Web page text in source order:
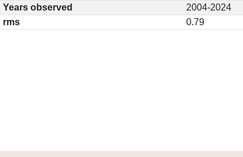
Years observed
2004-2024
rms
0.79